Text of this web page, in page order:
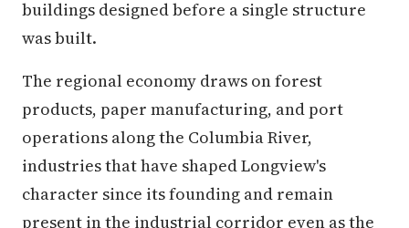
buildings designed before a single structure
was built.
The regional economy draws on forest
products, paper manufacturing, and port
operations along the Columbia River,
industries that have shaped Longview's
character since its founding and remain
present in the industrial corridor even as the